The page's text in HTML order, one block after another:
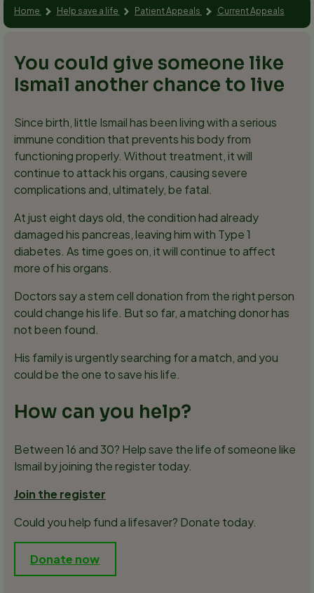
Home Help save a life Patient Appeals Current Appeals
You could give someone like
Ismail another chance to live
Since birth, little Ismail has been living with a serious
immune condition that prevents his body from
functioning properly. Without treatment, it will
continue to attack his organs, causing severe
complications and, ultimately, be fatal.
At just eight days old, the condition had already
damaged his pancreas, leaving him with Type 1
diabetes. As time goes on, it will continue to affect
more of his organs.
Doctors say a stem cell donation from the right person
could change his life. But so far, a matching donor has
not been found.
His family is urgently searching for a match, and you
could be the one to save his life.
How can you help?
Between 16 and 30? Help save the life of someone like
Ismail by joining the register today.
Join the register
Could you help fund a lifesaver? Donate today.
Donate now